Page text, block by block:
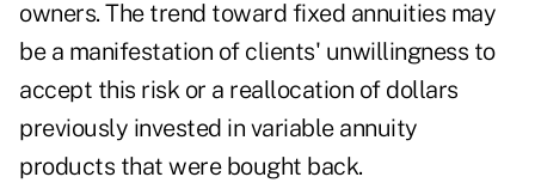
owners. The trend toward fixed annuities may
be a manifestation of clients' unwillingness to
accept this risk or a reallocation of dollars
previously invested in variable annuity
products that were bought back.